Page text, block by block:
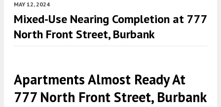
MAY 12, 2024
Mixed-Use Nearing Completion at 777
North Front Street, Burbank
Apartments Almost Ready At
777 North Front Street, Burbank